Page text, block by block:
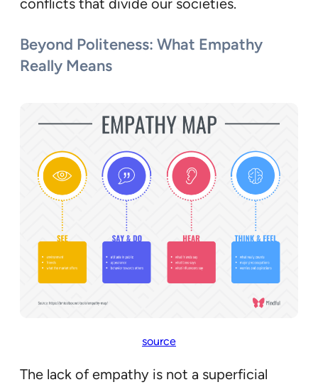
conflicts that divide our societies.
Beyond Politeness: What Empathy
Really Means
source
The lack of empathy is not a superficial